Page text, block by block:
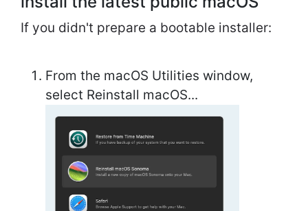
If you didn't prepare a bootable installer:
From the macOS Utilities window,
select Reinstall macOS...